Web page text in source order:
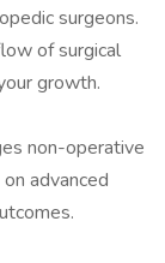
surgeons.
of surgical
growth.
non-operative
advanced